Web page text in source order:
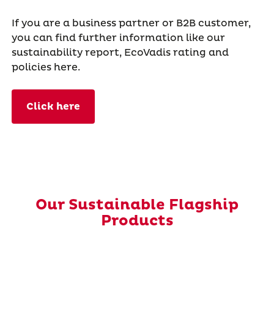
If you are a business partner or B2B customer,
you can find further information like our
sustainability report, EcoVadis rating and
policies here.
Click here
Our Sustainable Flagship
Products